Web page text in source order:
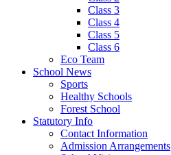
Class 3
Class 4
Class 5
Class 6
Eco Team
School News
Sports
Healthy Schools
Forest School
Statutory Info
Contact Information
Admission Arrangements